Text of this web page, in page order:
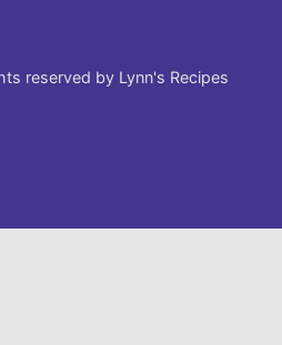
reserved by Lynn's Recipes